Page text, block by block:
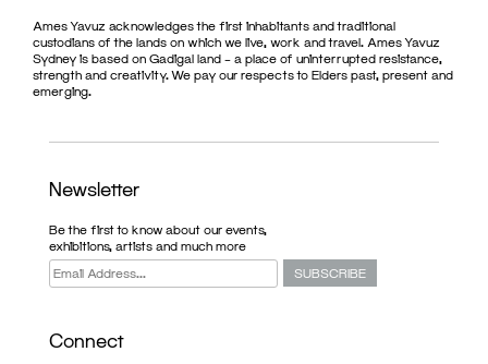
Ames Yavuz acknowledges the first inhabitants and traditional
custodians of the lands on which we live, work and travel. Ames Yavuz
Sydney is based on Gadigal land – a place of uninterrupted resistance,
strength and creativity. We pay our respects to Elders past, present and
emerging.
Newsletter
Be the first to know about our events,
exhibitions, artists and much more
Connect